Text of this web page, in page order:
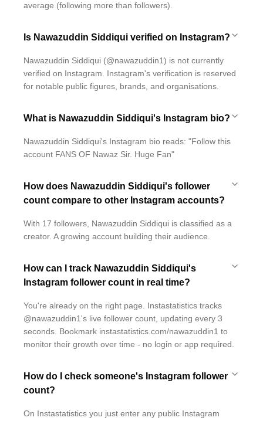
average (following more than followers).
Is Nawazuddin Siddiqui verified on Instagram?
Nawazuddin Siddiqui (@nawazuddin1) is not currently
verified on Instagram. Instagram's verification is reserved
for notable public figures, brands, and organisations.
What is Nawazuddin Siddiqui's Instagram bio?
Nawazuddin Siddiqui's Instagram bio reads: "Follow this
account FANS OF Nawaz Sir. Huge Fan"
How does Nawazuddin Siddiqui's follower
count compare to other Instagram accounts?
With 17 followers, Nawazuddin Siddiqui is classified as a
creator. A growing account building their audience.
How can I track Nawazuddin Siddiqui's
Instagram follower count in real time?
You're already on the right page. Instastatistics tracks
@nawazuddin1's live follower count, updating every 3
seconds. Bookmark instastatistics.com/nawazuddin1 to
monitor their growth over time - no login or app required.
How do I check someone's Instagram follower
count?
On Instastatistics you just enter any public Instagram